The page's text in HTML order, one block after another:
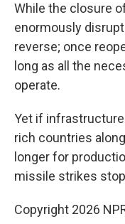
While the closure
enormously
reverse; once
long as all the
operate.
Yet if
rich countries
longer for
missile strikes
Copyright 2026